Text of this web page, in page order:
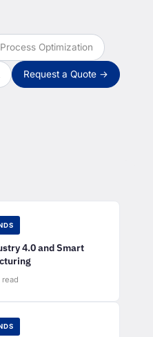
Process Optimization
Request a Quote →
4.0 and Smart